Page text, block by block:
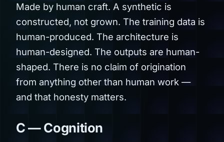
Made by human craft. A synthetic is
constructed, not grown. The training data is
human-produced. The architecture is
human-designed. The outputs are human-
shaped. There is no claim of origination
from anything other than human work —
and that honesty matters.
C — Cognition